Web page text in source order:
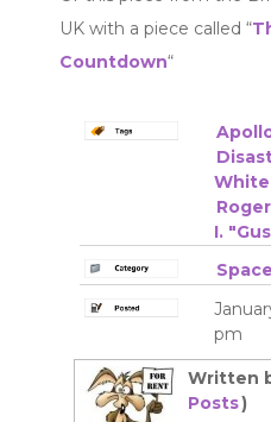
UK with a piece called “
Countdown“
White
I.
Space
pm
Written
Posts)